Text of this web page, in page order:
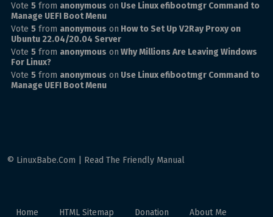
Vote5 from anonymous on Use Linux efibootmgr Command to
Manage UEFI Boot Menu
Vote5 from anonymous on How to Set Up V2Ray Proxy on
Ubuntu 22.04/20.04 Server
Vote5 from anonymous on Why Millions Are Leaving Windows
For Linux?
Vote5 from anonymous on Use Linux efibootmgr Command to
Manage UEFI Boot Menu
© LinuxBabe.Com | Read The Friendly Manual
Home HTML Sitemap Donation About Me